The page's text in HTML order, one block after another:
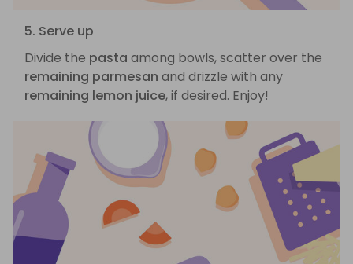
5. Serve up
Divide the pasta among bowls, scatter over the
remaining parmesan and drizzle with any
remaining lemon juice, if desired. Enjoy!